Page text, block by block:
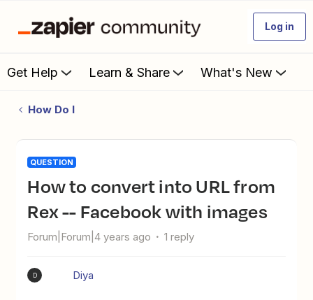
Log in
Get Help Learn & Share What's New
How Do I
QUESTION
How to convert into URL from
Rex -- Facebook with images
Forum|Forum|4 years ago 1 reply
D Diya